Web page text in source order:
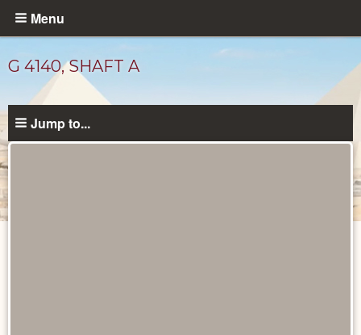
Skip
content
Menu
G 4140, SHAFT A
Jump to...